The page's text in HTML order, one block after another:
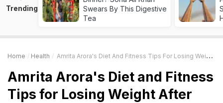
Trending
Swears By This Digestive
Tea
Home Health Amrita Arora's Diet And Fitness Tips For Losing Weight After Pregnancy
Amrita Arora's Diet and Fitness
Tips for Losing Weight After